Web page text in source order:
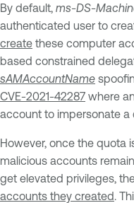
By default, ms-DS-
authenticated user to
create these computer
based constrained
sAMAccountName
CVE-2021-42287 where
account to impersonate a
However, once the quota
malicious accounts
get elevated privileges,
accounts they created.